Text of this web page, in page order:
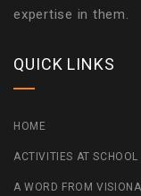
expertise in them.
QUICK LINKS
HOME
ACTIVITIES AT SCHOOL
A WORD FROM